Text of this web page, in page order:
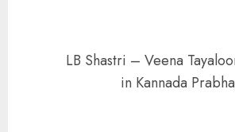
LB Shastri – Veena
in Kannada Prabha